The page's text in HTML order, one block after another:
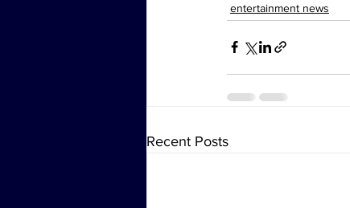
entertainment news
Recent Posts